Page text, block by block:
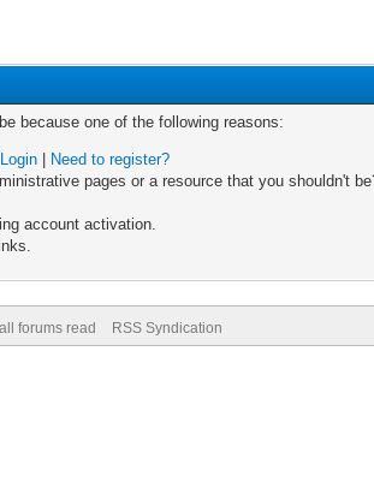
because one of the following reasons:
Login
Need to register?
pages or a resource that you shouldn't
account activation.
forums read RSS Syndication